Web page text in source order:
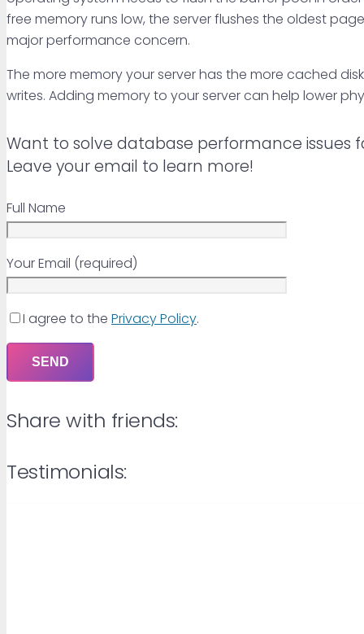
free memory runs low, the server flushes the oldest
major performance concern.
The more memory your server has the more cached
writes. Adding memory to your server can help lower
Want to solve database performance issues
Leave your email to learn more!
Full Name
Your Email (required)
I agree to the Privacy Policy.
Share with friends:
Testimonials: